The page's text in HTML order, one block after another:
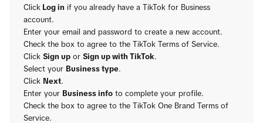
Click Log in if you already have a TikTok for Business
account.
Enter your email and password to create a new account.
Check the box to agree to the TikTok Terms of Service.
Click Sign up or Sign up with TikTok.
Select your Business type.
Click Next.
Enter your Business info to complete your profile.
Check the box to agree to the TikTok One Brand Terms of
Service.